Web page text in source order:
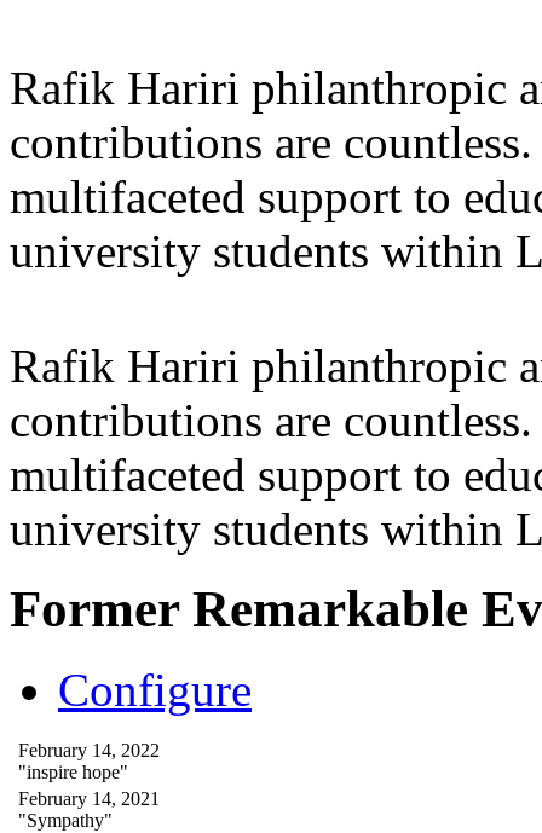
Rafik Hariri philanthropic
contributions are
multifaceted support to
university students within
Rafik Hariri philanthropic
contributions are
multifaceted support to
university students within
Former Remarkable
Configure
February 14, 2022
"inspire hope"
February 14, 2021
"Sympathy"